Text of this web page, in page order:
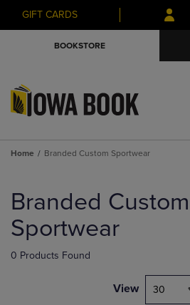
Skip
to
Skip
to
menu
GIFT CARDS
BOOKSTORE
Home Branded Custom Sportwear
products
Branded Custom
Sportwear
0 Products Found
View 30